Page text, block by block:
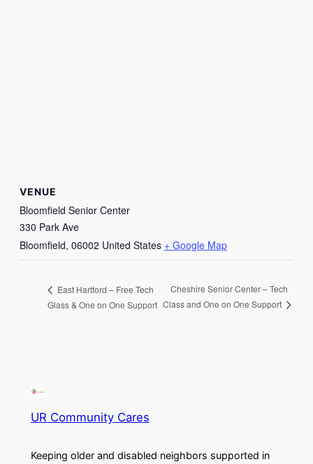
VENUE
Bloomfield Senior Center
330 Park Ave
Bloomfield, 06002 United States + Google Map
East Hartford – Free Tech
Glass & One on One Support
Cheshire Senior Center – Tech
Class and One on One Support
UR Community Cares
Keeping older and disabled neighbors supported in